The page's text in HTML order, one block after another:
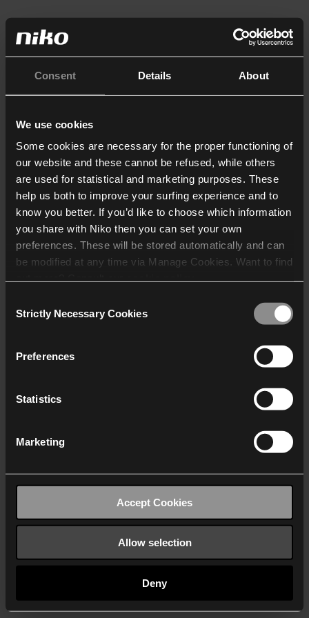
Consent Details About
We use cookies
Some cookies are necessary for the proper functioning of
our website and these cannot be refused, while others
are used for statistical and marketing purposes. These
help us both to improve your surfing experience and to
know you better. If you’d like to choose which information
you share with Niko then you can set your own
preferences. These will be stored automatically and can
be modified at any time via Manage Cookies. Want to find
who may receive and
Selection
Strictly Necessary Cookies
Preferences
Statistics
Marketing
Accept Cookies
Allow selection
Deny